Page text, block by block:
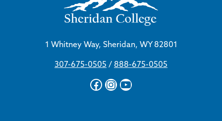
1 Whitney Way, Sheridan, WY 82801
307-675-0505 / 888-675-0505
Facebook
Instagram
YouTube